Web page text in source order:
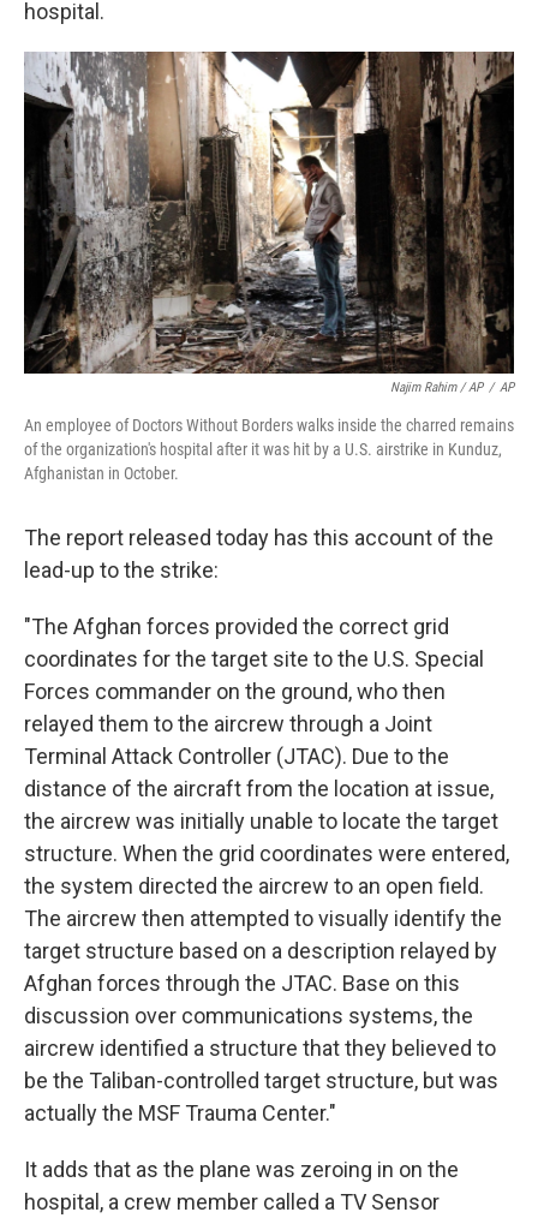
hospital.
Najim Rahim / AP / AP
An employee of Doctors Without Borders walks inside the charred remains
of the organization's hospital after it was hit by a U.S. airstrike in Kunduz,
Afghanistan in October.
The report released today has this account of the
lead-up to the strike:
"The Afghan forces provided the correct grid
coordinates for the target site to the U.S. Special
Forces commander on the ground, who then
relayed them to the aircrew through a Joint
Terminal Attack Controller (JTAC). Due to the
distance of the aircraft from the location at issue,
the aircrew was initially unable to locate the target
structure. When the grid coordinates were entered,
the system directed the aircrew to an open field.
The aircrew then attempted to visually identify the
target structure based on a description relayed by
Afghan forces through the JTAC. Base on this
discussion over communications systems, the
aircrew identified a structure that they believed to
be the Taliban-controlled target structure, but was
actually the MSF Trauma Center."
It adds that as the plane was zeroing in on the
hospital, a crew member called a TV Sensor